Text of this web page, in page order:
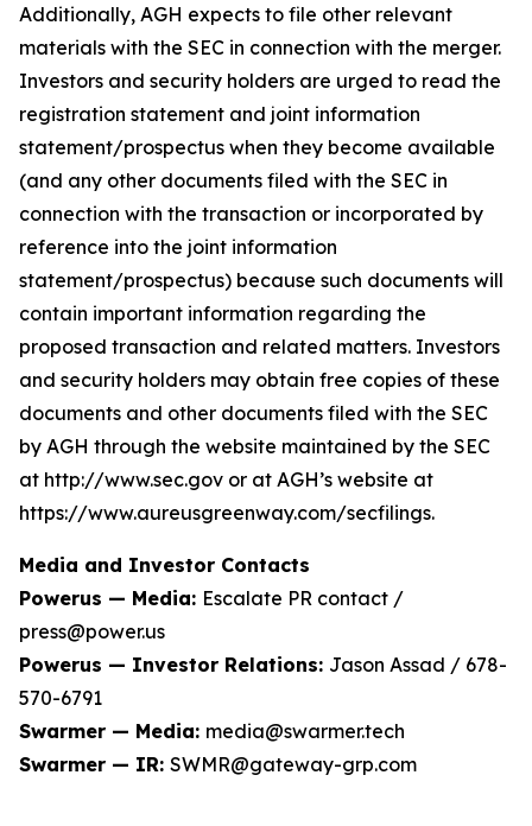
Additionally, AGH expects to file other relevant
materials with the SEC in connection with the merger.
Investors and security holders are urged to read the
registration statement and joint information
statement/prospectus when they become available
(and any other documents filed with the SEC in
connection with the transaction or incorporated by
reference into the joint information
statement/prospectus) because such documents will
contain important information regarding the
proposed transaction and related matters. Investors
and security holders may obtain free copies of these
documents and other documents filed with the SEC
by AGH through the website maintained by the SEC
at http://www.sec.gov or at AGH’s website at
https://www.aureusgreenway.com/secfilings.
Media and Investor Contacts
Powerus — Media: Escalate PR contact /
press@power.us
Powerus — Investor Relations: Jason Assad / 678-
570-6791
Swarmer — Media: media@swarmer.tech
Swarmer — IR: SWMR@gateway-grp.com